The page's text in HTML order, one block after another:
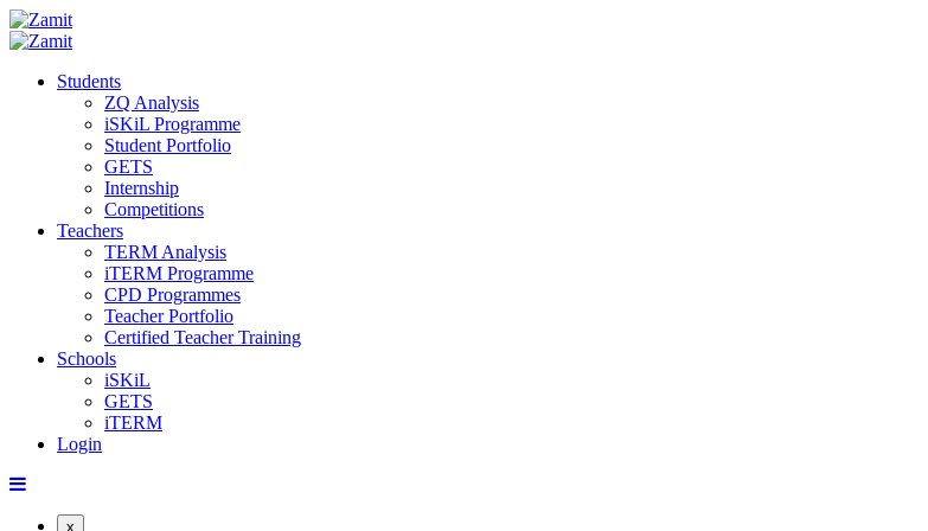
Students
ZQ Analysis
iSKiL Programme
Student Portfolio
GETS
Internship
Competitions
Teachers
TERM Analysis
iTERM Programme
CPD Programmes
Teacher Portfolio
Certified Teacher Training
Schools
iSKiL
GETS
iTERM
Login
x